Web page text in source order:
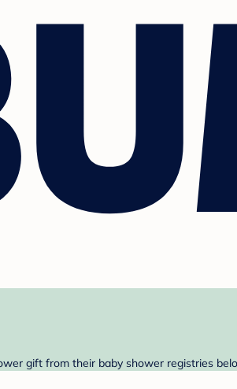
gift from their baby shower registries